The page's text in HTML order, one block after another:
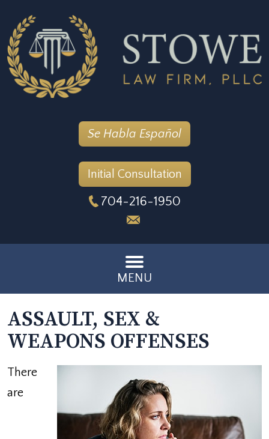
Se Habla Español
Initial Consultation
704-216-1950
MENU
ASSAULT, SEX &
WEAPONS OFFENSES
There
are